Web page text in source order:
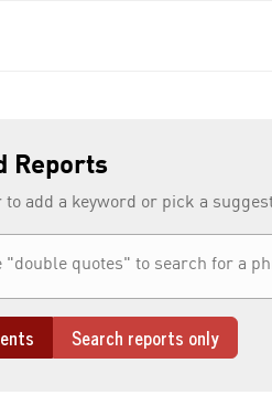
Reports
add a keyword or pick a
Search reports only